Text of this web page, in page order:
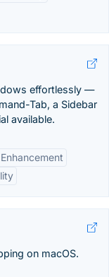
effortlessly —
Tab, a Sidebar
available.
on macOS.